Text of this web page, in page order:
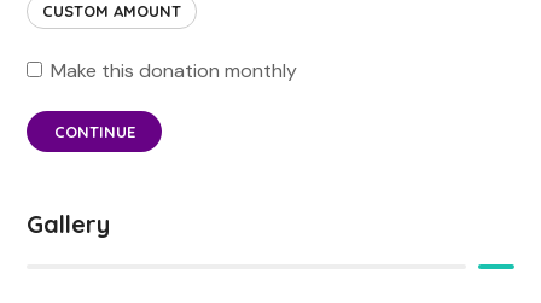
CUSTOM AMOUNT
Make this donation monthly
CONTINUE
Gallery